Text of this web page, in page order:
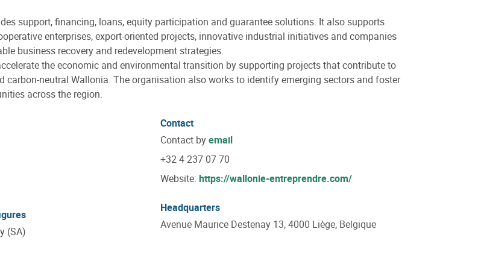
support, financing, loans, equity participation and guarantee solutions. It also supports
enterprises, export-oriented projects, innovative industrial initiatives and companies
business recovery and redevelopment strategies.
the economic and environmental transition by supporting projects that contribute to
carbon-neutral Wallonia. The organisation also works to identify emerging sectors and foster
across the region.
(SA)
Contact
Contact byemail
+32 4 237 07 70
Website: https://wallonie-entreprendre.com/
Headquarters
Avenue Maurice Destenay 13, 4000 Liège, Belgique